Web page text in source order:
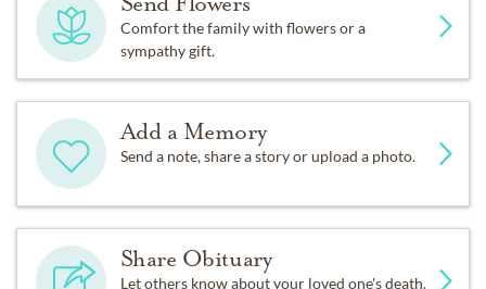
Comfort the family with flowers or a
sympathy gift.
Add a Memory
Send a note, share a story or upload a photo.
Share Obituary
Let others know about your loved one's death.